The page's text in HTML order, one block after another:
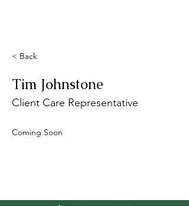
< Back
Tim Johnstone
Client Care Representative
Coming Soon